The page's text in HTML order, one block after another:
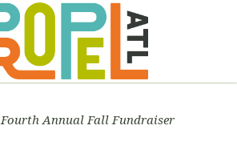
Fourth Annual Fall Fundraiser